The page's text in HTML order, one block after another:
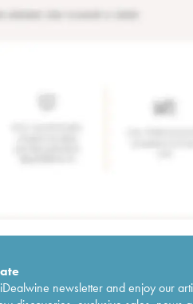
newsletter and enjoy our